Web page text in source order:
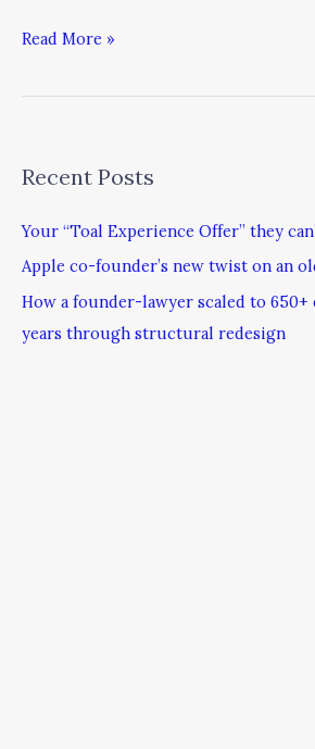
Read More »
Recent Posts
Your “Toal Experience Offer” they
Apple co-founder’s new twist on an
How a founder-lawyer scaled to 650+
years through structural redesign